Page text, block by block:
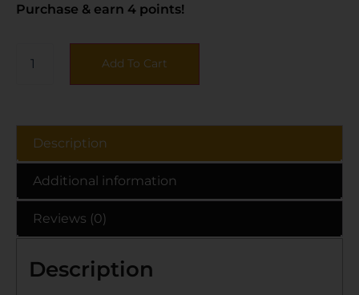
Purchase & earn 4 points!
Add To Cart
Description
Additional information
Reviews (0)
Description